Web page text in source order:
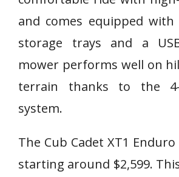
and comes equipped
storage trays and a
mower performs well on
terrain thanks to the
system.
The Cub Cadet XT1 Enduro
starting around $2,599.